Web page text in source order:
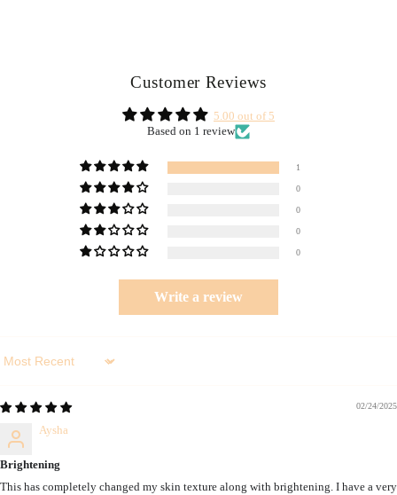
Customer Reviews
5.00 out of 5
Based on 1 review
1
0
0
0
0
Write a review
Sort by
02/24/2025
Aysha
Brightening
This has completely changed my skin texture along with brightening. I have a very